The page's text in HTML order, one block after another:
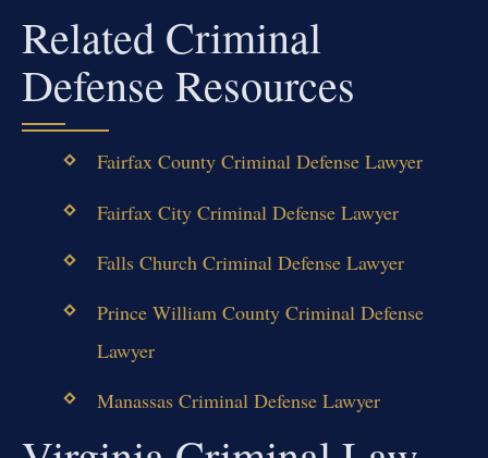
Related Criminal
Defense Resources
Fairfax County Criminal Defense Lawyer
Fairfax City Criminal Defense Lawyer
Falls Church Criminal Defense Lawyer
Prince William County Criminal Defense
Lawyer
Manassas Criminal Defense Lawyer